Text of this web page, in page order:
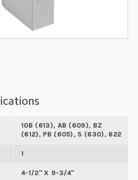
10B (613), AB (609), BZ
(612), PB (605), S (630), 622
1
4-1/2" X 9-3/4"